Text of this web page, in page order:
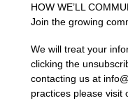
HOW WE’LL
Join the growing
We will treat your
clicking the
contacting us at
practices please visit